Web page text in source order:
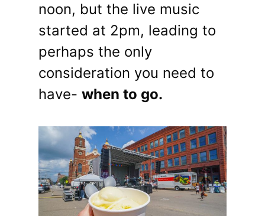
noon, but the live music
started at 2pm, leading to
perhaps the only
consideration you need to
have- when to go.